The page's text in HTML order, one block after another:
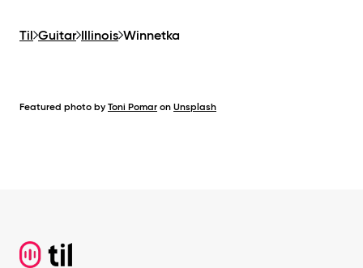
Til Guitar Illinois Winnetka
Featured photo by Toni Pomar on Unsplash